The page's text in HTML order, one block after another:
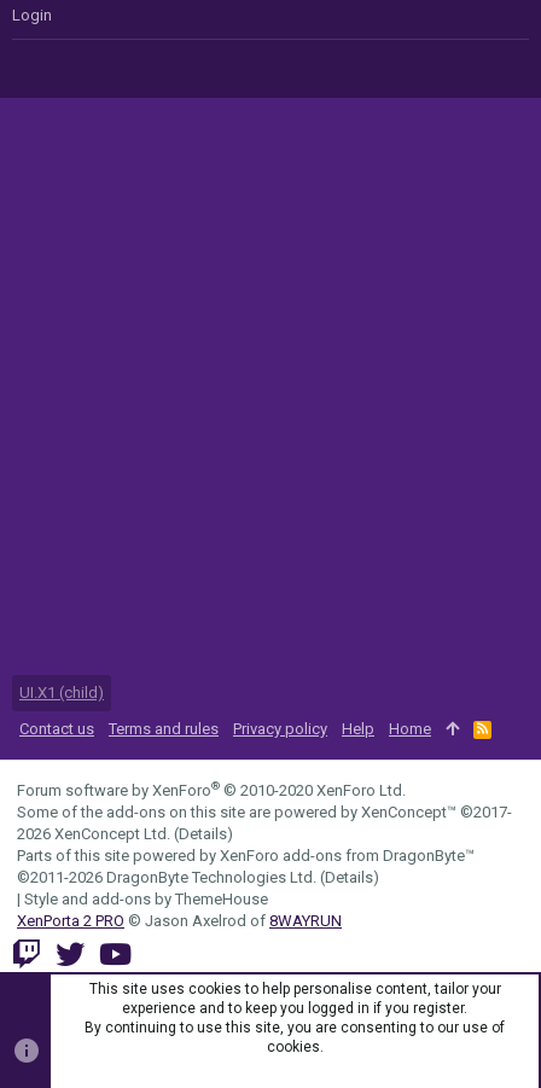
Login
UI.X1 (child)
Contact us
Terms and rules Privacy policy Help Home
R
S
S
Forum software by XenForo® © 2010-2020 XenForo Ltd.
Some of the add-ons on this site are powered by XenConcept™ ©2017-
2026 XenConcept Ltd. (Details)
Parts of this site powered by XenForo add-ons from DragonByte™
©2011-2026 DragonByte Technologies Ltd. (Details)
| Style and add-ons by ThemeHouse
XenPorta 2 PRO © Jason Axelrod of 8WAYRUN
This site uses cookies to help personalise content, tailor your
experience and to keep you logged in if you register.
By continuing to use this site, you are consenting to our use of
cookies.